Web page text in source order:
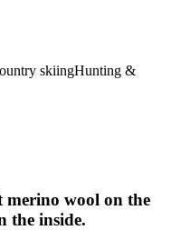
skiingHunting &
merino wool on the
the inside.